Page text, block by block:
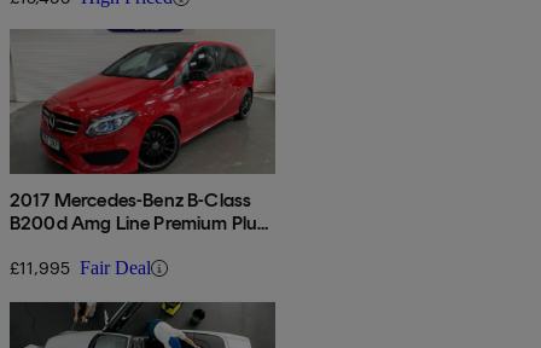
2017 Mercedes-Benz B-Class
B200d Amg Line Premium Plus
£11,995 Fair Deal